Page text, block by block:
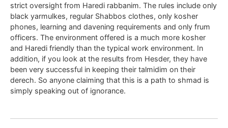
strict oversight from Haredi rabbanim. The rules include only
black yarmulkes, regular Shabbos clothes, only kosher
phones, learning and davening requirements and only frum
officers. The environment offered is a much more kosher
and Haredi friendly than the typical work environment. In
addition, if you look at the results from Hesder, they have
been very successful in keeping their talmidim on their
derech. So anyone claiming that this is a path to shmad is
simply speaking out of ignorance.